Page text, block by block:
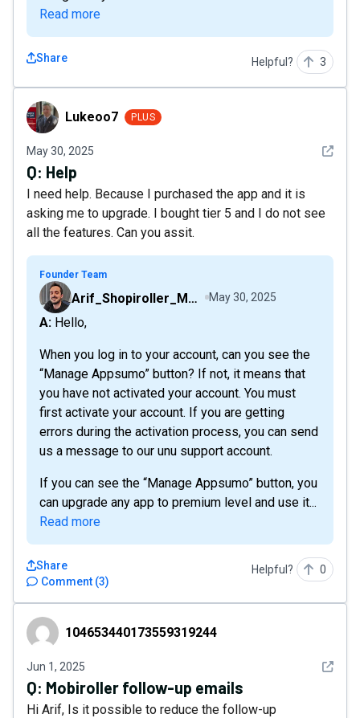
Read more
Share Helpful? 3
Lukeoo7Lukeoo7 PLUS
May 30, 2025 See
Q: Help
I need help. Because I purchased the app and it is
asking me to upgrade. I bought tier 5 and I do not see
all the features. Can you assit.
Founder Team
Arif_Shopiroller_Mobiroller May 30, 2025
A: Hello,
When you log in to your account, can you see the
“Manage Appsumo” button? If not, it means that
you have not activated your account. You must
first activate your account. If you are getting
errors during the activation process, you can send
us a message to our unu support account.
If you can see the “Manage Appsumo” button, you
can upgrade any app to premium level and use it...
Read more
Comment (3)
Share Helpful? 0
104653440173559319244
104653440173559319244
Jun 1, 2025 See
Q: Mobiroller follow-up emails
Hi Arif, Is it possible to reduce the follow-up